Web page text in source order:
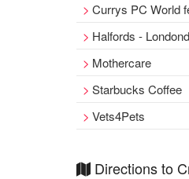
Currys PC World featuring Carphone
Halfords - Londonderry
Mothercare
Starbucks Coffee
Vets4Pets
Directions to